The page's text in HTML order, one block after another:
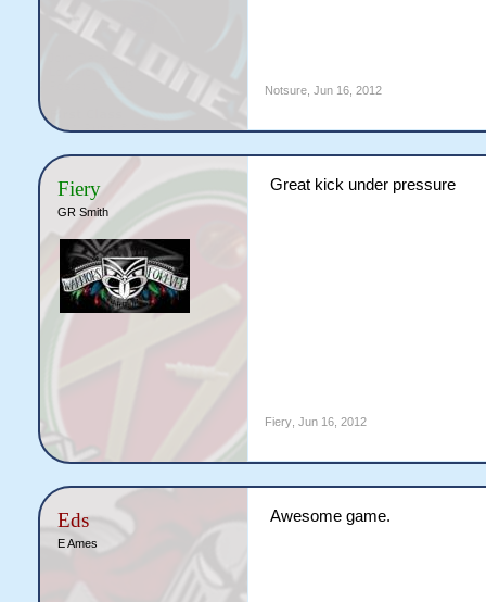
Notsure, Jun 16, 2012
Fiery
GR Smith
Great kick under pressure
Fiery, Jun 16, 2012
Eds
E Ames
Awesome game.